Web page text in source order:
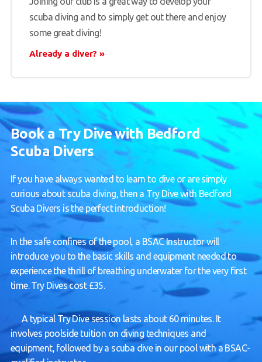
scuba diving and to simply get out there and enjoy
some great diving!
Already a diver?
Book a Try Dive with Bedford
Scuba Divers
If you have always wanted to learn to dive or are simply
curious about scuba diving, then a Try Dive with Bedford
Scuba Divers is the perfect introduction!
In the safe confines of the pool, a BSAC Instructor will
introduce you to the basic skills and equipment needed to
experience the thrill of breathing underwater for the very first
time. Try Dives cost £35.
A typical Try Dive session lasts about 60 minutes. It
involves poolside tuition on diving techniques and
equipment, followed by a scuba dive in our pool with a BSAC-